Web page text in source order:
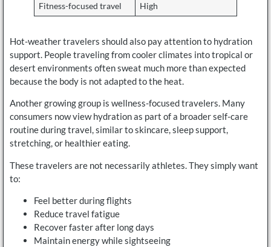
Fitness-focused travel High
Hot-weather travelers should also pay attention to hydration
support. People traveling from cooler climates into tropical or
desert environments often sweat much more than expected
because the body is not adapted to the heat.
Another growing group is wellness-focused travelers. Many
consumers now view hydration as part of a broader self-care
routine during travel, similar to skincare, sleep support,
stretching, or healthier eating.
These travelers are not necessarily athletes. They simply want
to:
Feel better during flights
Reduce travel fatigue
Recover faster after long days
Maintain energy while sightseeing